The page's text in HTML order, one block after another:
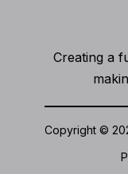
Creating a
Copyright ©